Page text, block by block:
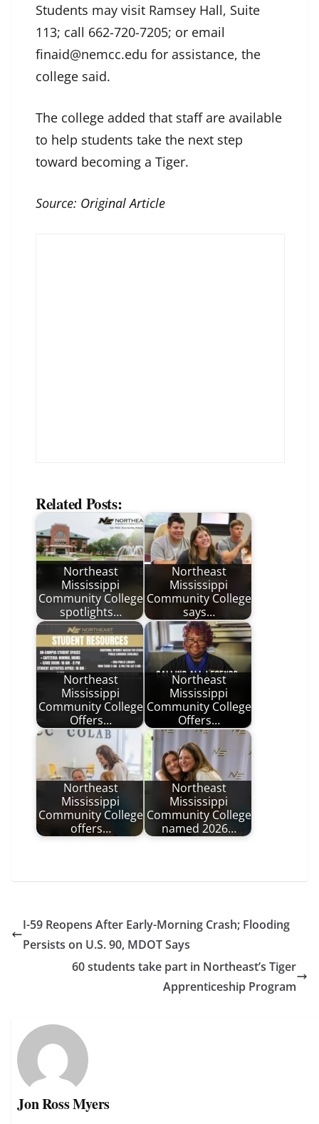
Students may visit Ramsey Hall, Suite
113; call 662-720-7205; or email
finaid@nemcc.edu for assistance, the
college said.
The college added that staff are available
to help students take the next step
toward becoming a Tiger.
Source: Original Article
Related Posts:
Northeast
Mississippi
Community College
spotlights…
Northeast
Mississippi
Community College
says…
Northeast
Mississippi
Community College
Offers…
Northeast
Mississippi
Community College
Offers…
Northeast
Mississippi
Community College
offers…
Northeast
Mississippi
Community College
named 2026…
I-59 Reopens After Early-Morning Crash; Flooding
Persists on U.S. 90, MDOT Says
60 students take part in Northeast’s Tiger
Apprenticeship Program
Jon Ross Myers